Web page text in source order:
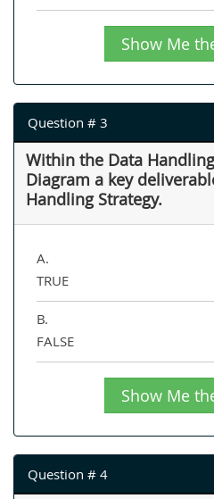
Show Me
Question # 3
Within the Data
Diagram a key
Handling Strategy.
A.
TRUE
B.
FALSE
Show Me
Question # 4